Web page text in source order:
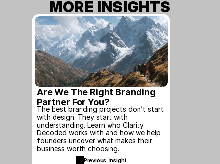
MORE INSIGHTS
Are We The Right Branding
Partner For You?
The best branding projects don’t start
with design. They start with
understanding. Learn who Clarity
Decoded works with and how we help
founders uncover what makes their
business worth choosing.
Previous  Insight